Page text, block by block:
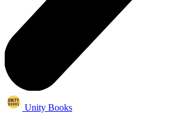
Unity Books